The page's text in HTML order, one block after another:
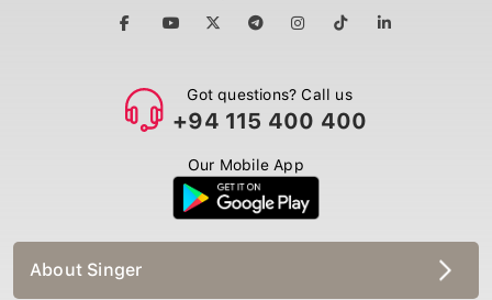
Got questions? Call us
+94 115 400 400
Our Mobile App
About Singer